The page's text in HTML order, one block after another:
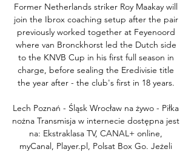
Former Netherlands striker Roy Maakay will
join the Ibrox coaching setup after the pair
previously worked together at Feyenoord
where van Bronckhorst led the Dutch side
to the KNVB Cup in his first full season in
charge, before sealing the Eredivisie title
the year after - the club's first in 18 years.
Lech Poznań - Śląsk Wrocław na żywo - Piłka
nożna Transmisja w internecie dostępna jest
na: Ekstraklasa TV, CANAL+ online,
myCanal, Player.pl, Polsat Box Go. Jeżeli